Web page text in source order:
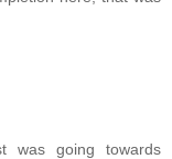
was going towards